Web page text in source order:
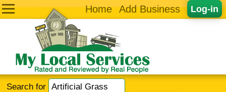
Log-in
Home Add Business
Search for